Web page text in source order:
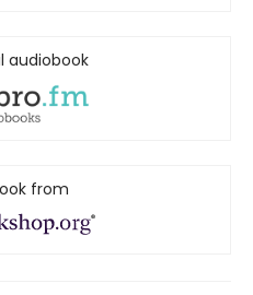
audiobook
from